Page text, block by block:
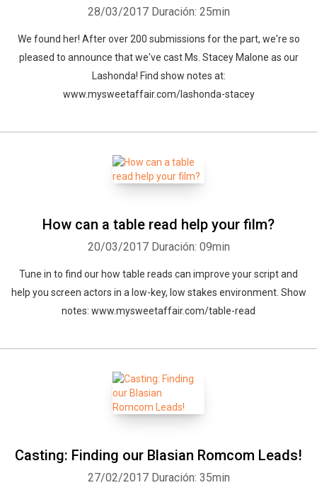
28/03/2017 Duración: 25min
We found her! After over 200 submissions for the part, we're so
pleased to announce that we've cast Ms. Stacey Malone as our
Lashonda! Find show notes at:
www.mysweetaffair.com/lashonda-stacey
How can a table read help your film?
20/03/2017 Duración: 09min
Tune in to find our how table reads can improve your script and
help you screen actors in a low-key, low stakes environment. Show
notes: www.mysweetaffair.com/table-read
Casting: Finding our Blasian Romcom Leads!
27/02/2017 Duración: 35min